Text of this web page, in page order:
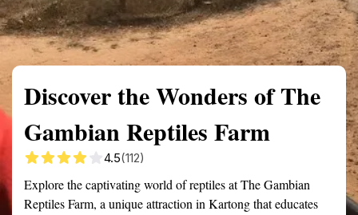
Discover the Wonders of The
Gambian Reptiles Farm
4.5(112)
Explore the captivating world of reptiles at The Gambian
Reptiles Farm, a unique attraction in Kartong that educates